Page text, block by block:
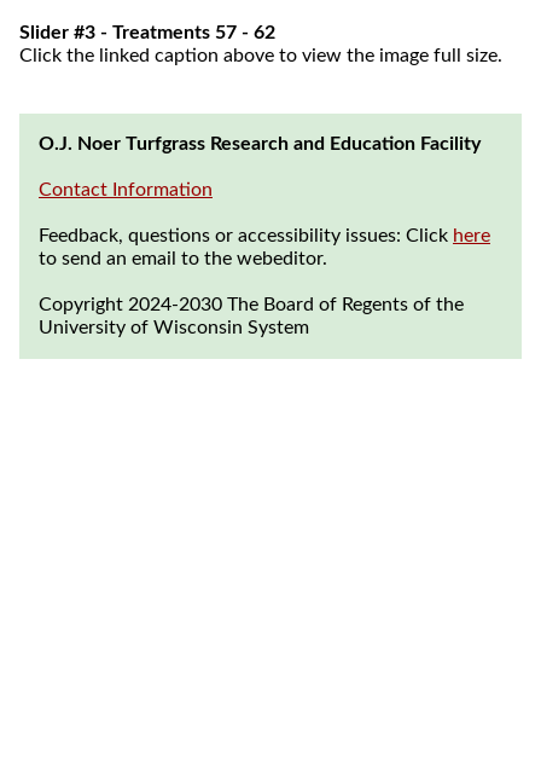
Slider #3 - Treatments 57 - 62
Click the linked caption above to view the image full size.
O.J. Noer Turfgrass Research and Education Facility
Contact Information
Feedback, questions or accessibility issues: Click here
to send an email to the webeditor.
Copyright 2024-2030 The Board of Regents of the
University of Wisconsin System